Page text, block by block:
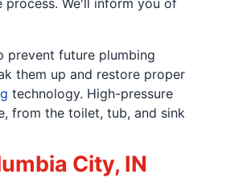
prevent future plumbing
them up and restore proper
technology. High-pressure
from the toilet, tub, and sink
City, IN